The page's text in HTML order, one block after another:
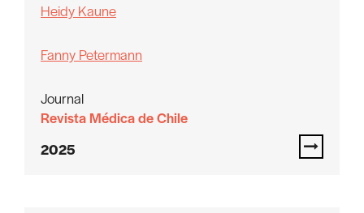
Heidy Kaune
Fanny Petermann
Journal
Revista Médica de Chile
2025